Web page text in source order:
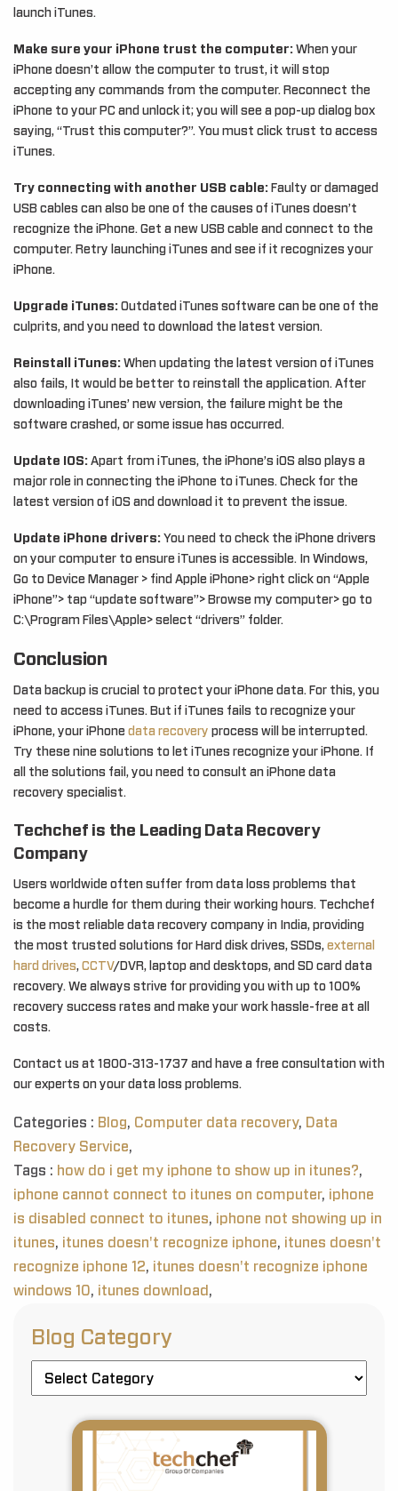
launch iTunes.
Make sure your iPhone trust the computer: When your
iPhone doesn’t allow the computer to trust, it will stop
accepting any commands from the computer. Reconnect the
iPhone to your PC and unlock it; you will see a pop-up dialog box
saying, “Trust this computer?”. You must click trust to access
iTunes.
Try connecting with another USB cable: Faulty or damaged
USB cables can also be one of the causes of iTunes doesn’t
recognize the iPhone. Get a new USB cable and connect to the
computer. Retry launching iTunes and see if it recognizes your
iPhone.
Upgrade iTunes: Outdated iTunes software can be one of the
culprits, and you need to download the latest version.
Reinstall iTunes: When updating the latest version of iTunes
also fails, It would be better to reinstall the application. After
downloading iTunes’ new version, the failure might be the
software crashed, or some issue has occurred.
Update IOS: Apart from iTunes, the iPhone’s iOS also plays a
major role in connecting the iPhone to iTunes. Check for the
latest version of iOS and download it to prevent the issue.
Update iPhone drivers: You need to check the iPhone drivers
on your computer to ensure iTunes is accessible. In Windows,
Go to Device Manager > find Apple iPhone> right click on “Apple
iPhone”> tap “update software”> Browse my computer> go to
C:\Program Files\Apple> select “drivers” folder.
Conclusion
Data backup is crucial to protect your iPhone data. For this, you
need to access iTunes. But if iTunes fails to recognize your
iPhone, your iPhone data recovery process will be interrupted.
Try these nine solutions to let iTunes recognize your iPhone. If
all the solutions fail, you need to consult an iPhone data
recovery specialist.
Techchef is the Leading Data Recovery
Company
Users worldwide often suffer from data loss problems that
become a hurdle for them during their working hours. Techchef
is the most reliable data recovery company in India, providing
the most trusted solutions for Hard disk drives, SSDs, external
hard drives, CCTV/DVR, laptop and desktops, and SD card data
recovery. We always strive for providing you with up to 100%
recovery success rates and make your work hassle-free at all
costs.
Contact us at 1800-313-1737 and have a free consultation with
our experts on your data loss problems.
Categories : Blog, Computer data recovery, Data
Recovery Service,
Tags : how do i get my iphone to show up in itunes?,
iphone cannot connect to itunes on computer, iphone
is disabled connect to itunes, iphone not showing up in
itunes, itunes doesn't recognize iphone, itunes doesn't
recognize iphone 12, itunes doesn't recognize iphone
windows 10, itunes download ,
Blog Category